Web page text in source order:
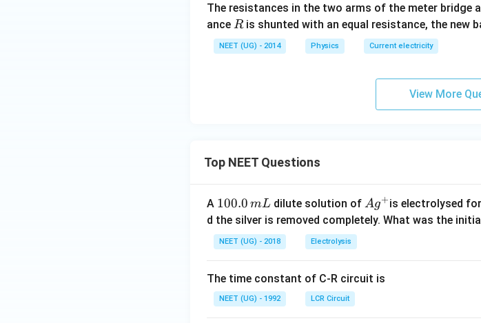
The resistances in the two arms of the meter bridge
ance R
Ris shunted with an equal resistance, the new
NEET (UG) - 2014 Physics Current electricity
View More
Top NEET Questions
A 1
0
0.
0
m
L
100.0 mL dilute solution of Ag
^
Ag+is electrolysed for
d the silver is removed completely. What was the
NEET (UG) - 2018 Electrolysis
The time constant of C-R circuit is
NEET (UG) - 1992 LCR Circuit